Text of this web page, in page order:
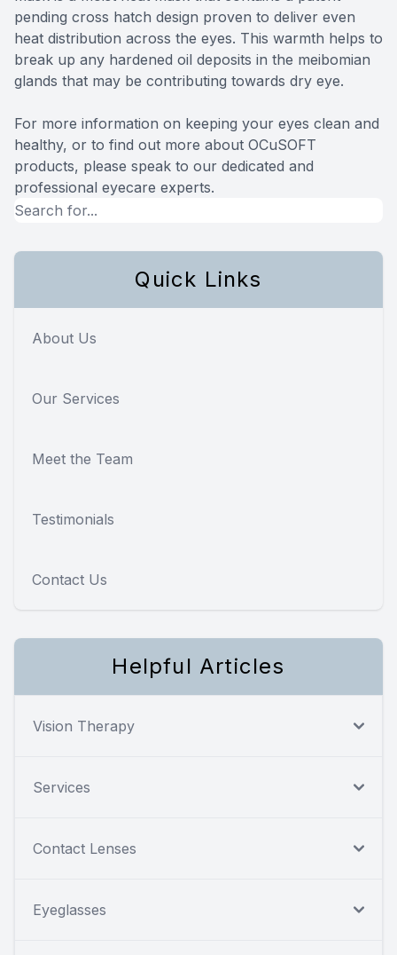
pending cross hatch design proven to deliver even
heat distribution across the eyes. This warmth helps to
break up any hardened oil deposits in the meibomian
glands that may be contributing towards dry eye.
For more information on keeping your eyes clean and
healthy, or to find out more about OCuSOFT
products, please speak to our dedicated and
professional eyecare experts.
Quick Links
About Us
Our Services
Meet the Team
Testimonials
Contact Us
Helpful Articles
Vision Therapy
Services
Contact Lenses
Eyeglasses